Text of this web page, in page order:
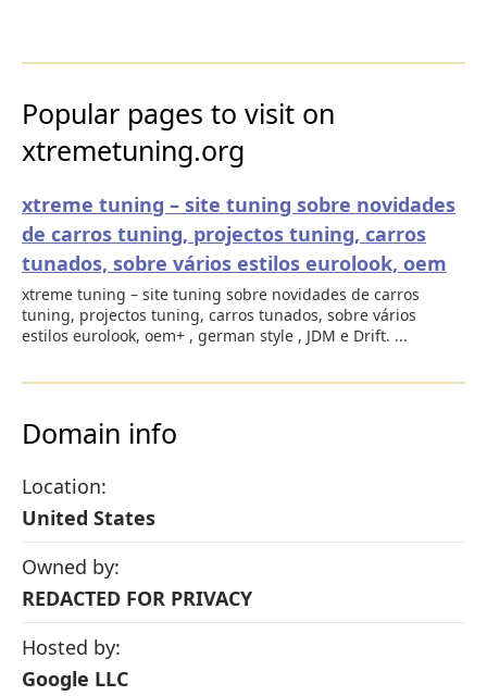
Popular pages to visit on
xtremetuning.org
xtreme tuning – site tuning sobre novidades
de carros tuning, projectos tuning, carros
tunados, sobre vários estilos eurolook, oem
xtreme tuning – site tuning sobre novidades de carros
tuning, projectos tuning, carros tunados, sobre vários
estilos eurolook, oem+ , german style , JDM e Drift. ...
Domain info
Location:
United States
Owned by:
REDACTED FOR PRIVACY
Hosted by:
Google LLC